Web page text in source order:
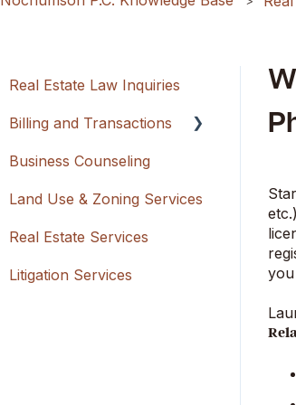
Real Estate Law Inquiries
Billing and Transactions
Flat Rate + Cash
Business Counseling
Land Use & Zoning Services
Real Estate Services
Litigation Services